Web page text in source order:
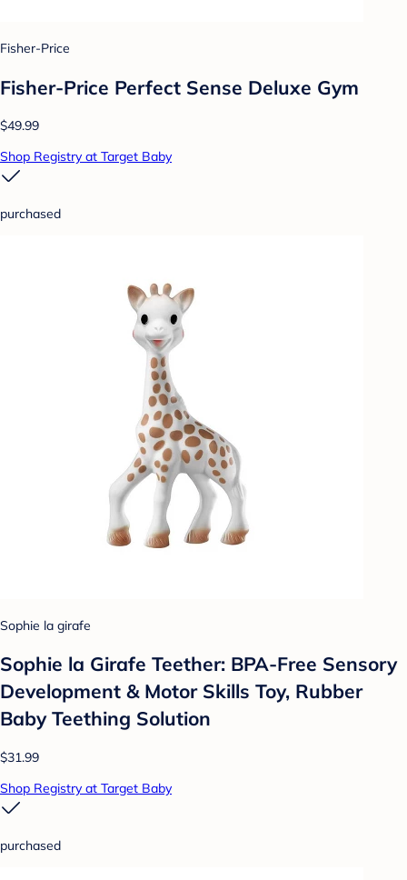
Fisher-Price
Fisher-Price Perfect Sense Deluxe Gym
$49.99
Shop Registry at Target Baby
purchased
Sophie la girafe
Sophie la Girafe Teether: BPA-Free Sensory
Development & Motor Skills Toy, Rubber
Baby Teething Solution
$31.99
Shop Registry at Target Baby
purchased